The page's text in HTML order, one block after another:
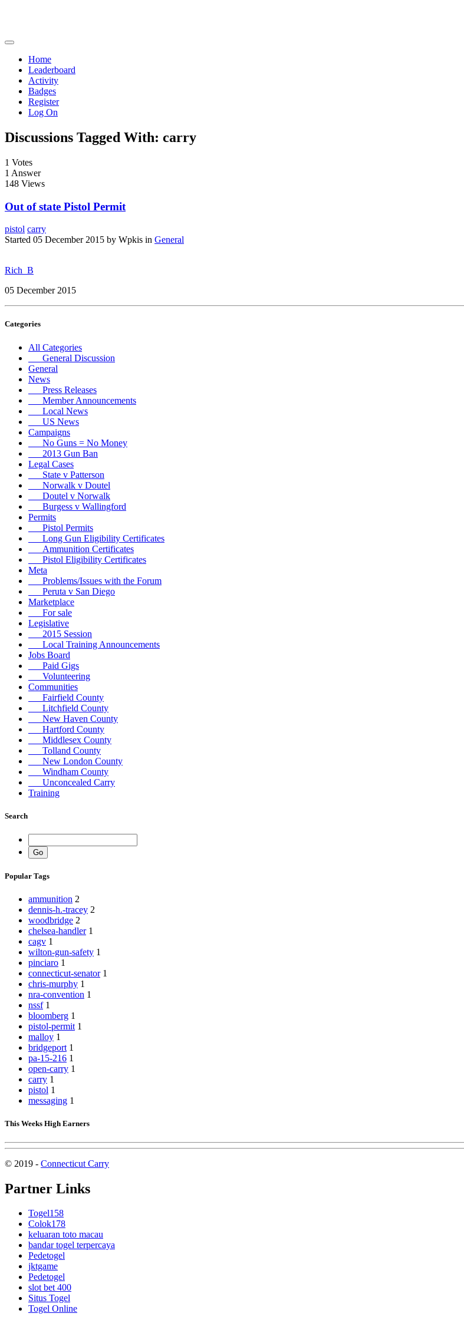
Home
Leaderboard
Activity
Badges
Register
Log On
Discussions Tagged With: carry
1 Votes
1 Answer
148 Views
Out of state Pistol Permit
pistol carry
Started 05 December 2015 by Wpkis in General
Rich_B
05 December 2015
Categories
All Categories
General Discussion
General
News
Press Releases
Member Announcements
Local News
US News
Campaigns
No Guns = No Money
2013 Gun Ban
Legal Cases
State v Patterson
Norwalk v Doutel
Doutel v Norwalk
Burgess v Wallingford
Permits
Pistol Permits
Long Gun Eligibility Certificates
Ammunition Certificates
Pistol Eligibility Certificates
Meta
Problems/Issues with the Forum
Peruta v San Diego
Marketplace
For sale
Legislative
2015 Session
Local Training Announcements
Jobs Board
Paid Gigs
Volunteering
Communities
Fairfield County
Litchfield County
New Haven County
Hartford County
Middlesex County
Tolland County
New London County
Windham County
Unconcealed Carry
Training
Search
Popular Tags
ammunition 2
dennis-h.-tracey 2
woodbridge 2
chelsea-handler 1
cagv 1
wilton-gun-safety 1
pinciaro 1
connecticut-senator 1
chris-murphy 1
nra-convention 1
nssf 1
bloomberg 1
pistol-permit 1
malloy 1
bridgeport 1
pa-15-216 1
open-carry 1
carry 1
pistol 1
messaging 1
This Weeks High Earners
© 2019 - Connecticut Carry
Partner Links
Togel158
Colok178
keluaran toto macau
bandar togel terpercaya
Pedetogel
jktgame
Pedetogel
slot bet 400
Situs Togel
Togel Online